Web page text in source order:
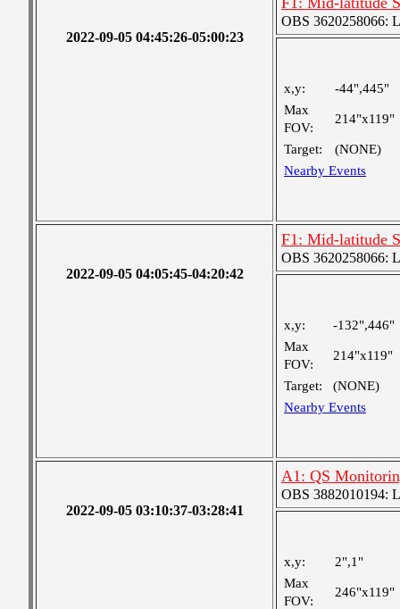
2022-09-05 04:45:26-05:00:23
OBS 3620258066:
x,y:
-44",445"
Max
FOV:
214"x119"
Target:
(NONE)
Nearby Events
2022-09-05 04:05:45-04:20:42
F1: Mid-latitude
OBS 3620258066:
x,y:
-132",446"
Max
FOV:
214"x119"
Target:
(NONE)
Nearby Events
2022-09-05 03:10:37-03:28:41
A1: QS
OBS 3882010194:
x,y:
2",1"
Max
FOV:
246"x119"